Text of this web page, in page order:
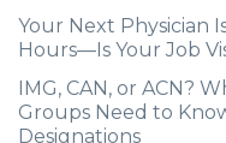
Your Next Physician
Hours—Is Your Job
IMG, CAN, or ACN?
Groups Need to
Designations